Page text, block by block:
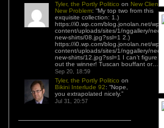
Tyler, the Portly Politico on New Client,
New Problem: “My top two from this
exquisite collection: 1.)
https://i0.wp.com/blog.jonolan.net/wp-
content/uploads/sites/1/nggallery/need-
new-shirts/08.jpg?ssl=1 2.)
https://i0.wp.com/blog.jonolan.net/wp-
content/uploads/sites/1/nggallery/need-
new-shirts/12.jpg?ssl=1 I can’t figure
out the winner! Tuscan bouffant or…
Sep 20, 18:59
Tyler, the Portly Politico on
Bikini Interlude 92: “Nope,
you extrapolated nicely.”
Jul 31, 20:57